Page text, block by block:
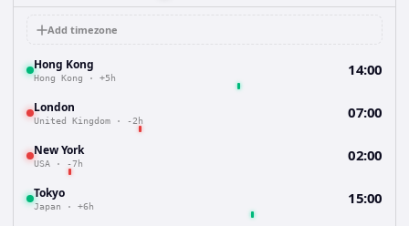
Add timezone
Hong Kong
Hong Kong · +5h 14:00
London
United Kingdom · -2h 07:00
New York
USA · -7h 02:00
Tokyo
Japan · +6h 15:00